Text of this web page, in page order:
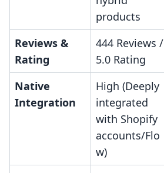
products
Reviews &
Rating
444 Reviews /
5.0 Rating
Native
Integration
High (Deeply
integrated
with Shopify
accounts/Flo
w)